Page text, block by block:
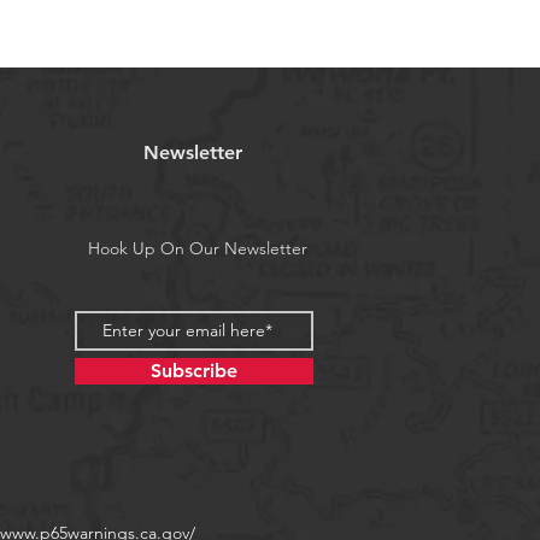
Newsletter
Hook Up On Our Newsletter
Subscribe